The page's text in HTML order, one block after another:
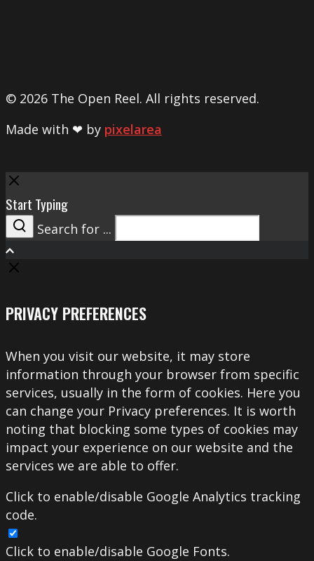
© 2026 The Open Reel. All rights reserved.
Made with ❤ by pixelarea
Close
Start Typing
Search
Search for ...
PRIVACY PREFERENCES
When you visit our website, it may store
information through your browser from specific
services, usually in the form of cookies. Here you
can change your Privacy preferences. It is worth
noting that blocking some types of cookies may
impact your experience on our website and the
services we are able to offer.
Click to enable/disable Google Analytics tracking
code.
Click to enable/disable Google Fonts.